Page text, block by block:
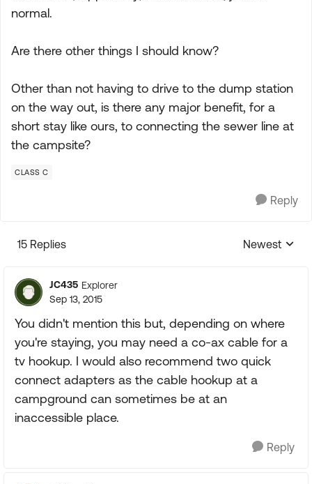
normal.
Are there other things I should know?
Other than not having to drive to the dump station
on the way out, is there any major benefit, for a
short stay like ours, to connecting the sewer line at
the campsite?
CLASS C
Reply
15 Replies
Replies
Newest
JC435 Explorer
Sep 13, 2015
You didn't mention this but, depending on where
you're staying, you may need a co-ax cable for a
tv hookup. I would also recommend two quick
connect adapters as the cable hookup at a
campground can sometimes be at an
inaccessible place.
Reply